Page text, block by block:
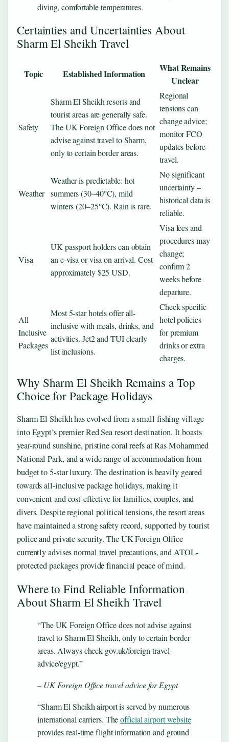
diving, comfortable temperatures.
Certainties and Uncertainties About
Sharm El Sheikh Travel
Topic Established Information
What Remains
Unclear
Safety
Sharm El Sheikh resorts and
tourist areas are generally safe.
The UK Foreign Office does not
advise against travel to Sharm,
only to certain border areas.
Regional
tensions can
change advice;
monitor FCO
updates before
travel.
Weather
Weather is predictable: hot
summers (30–40°C), mild
winters (20–25°C). Rain is rare.
No significant
uncertainty –
historical data is
reliable.
Visa
UK passport holders can obtain
an e-visa or visa on arrival. Cost
approximately $25 USD.
Visa fees and
procedures may
change;
confirm 2
weeks before
departure.
All
Inclusive
Packages
Most 5-star hotels offer all-
inclusive with meals, drinks, and
activities. Jet2 and TUI clearly
list inclusions.
Check specific
hotel policies
for premium
drinks or extra
charges.
Why Sharm El Sheikh Remains a Top
Choice for Package Holidays
Sharm El Sheikh has evolved from a small fishing village
into Egypt’s premier Red Sea resort destination. It boasts
year-round sunshine, pristine coral reefs at Ras Mohammed
National Park, and a wide range of accommodation from
budget to 5-star luxury. The destination is heavily geared
towards all-inclusive package holidays, making it
convenient and cost-effective for families, couples, and
divers. Despite regional political tensions, the resort areas
have maintained a strong safety record, supported by tourist
police and private security. The UK Foreign Office
currently advises normal travel precautions, and ATOL-
protected packages provide financial peace of mind.
Where to Find Reliable Information
About Sharm El Sheikh Travel
“The UK Foreign Office does not advise against
travel to Sharm El Sheikh, only to certain border
areas. Always check gov.uk/foreign-travel-
advice/egypt.”
– UK Foreign Office travel advice for Egypt
“Sharm El Sheikh airport is served by numerous
international carriers. Theofficial airport website
provides real-time flight information and ground